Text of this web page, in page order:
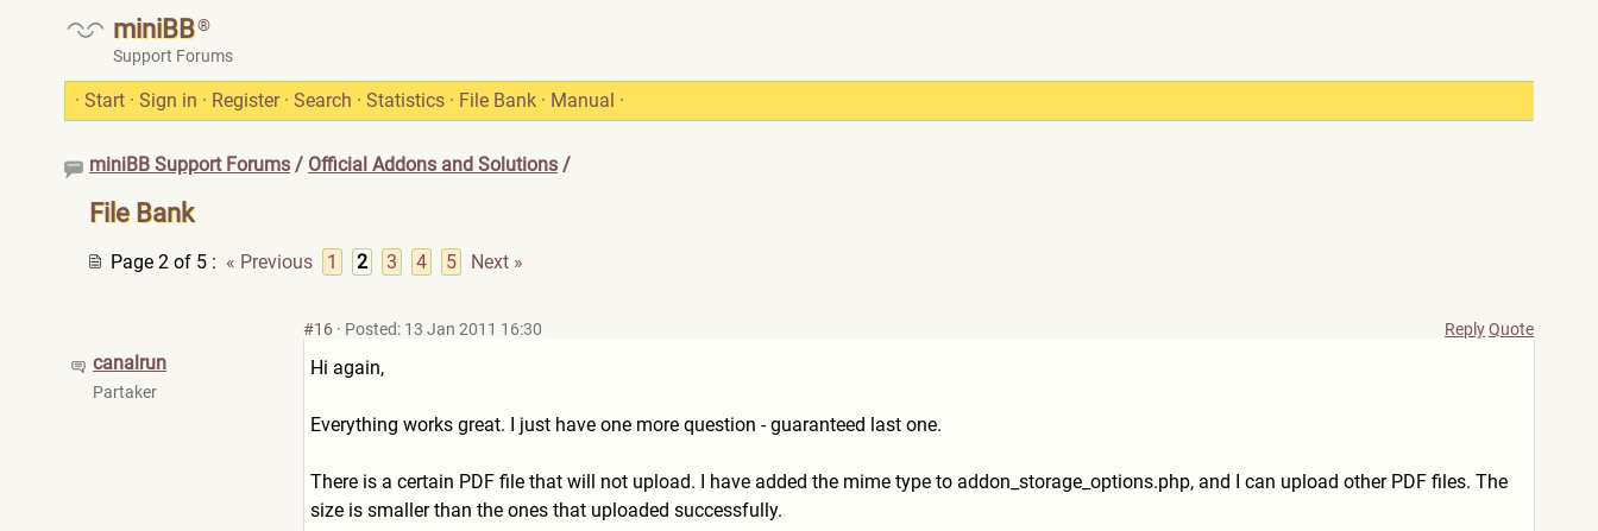
miniBB®
Support Forums
· Start · Sign in · Register · Search · Statistics · File Bank · Manual ·
miniBB Support Forums / Official Addons and Solutions /
File Bank
Page 2 of 5 : « Previous 1 2 3 4 5 Next »
canalrun
Partaker
#16 · Posted: 13 Jan 2011 16:30 ReplyQuote
Hi again,
Everything works great. I just have one more question - guaranteed last one.
There is a certain PDF file that will not upload. I have added the mime type to addon_storage_options.php, and I can upload other PDF files. The
size is smaller than the ones that uploaded successfully.